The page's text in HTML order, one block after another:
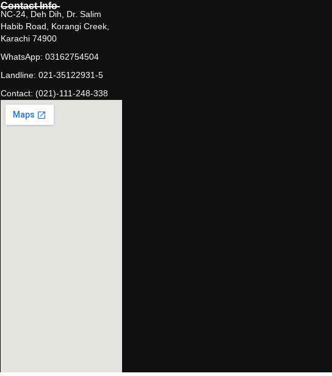
Contact Info
NC-24, Deh Dih, Dr. Salim
Habib Road, Korangi Creek,
Karachi 74900
WhatsApp: 03162754504
Landline: 021-35122931-5
Contact: (021)-111-248-338